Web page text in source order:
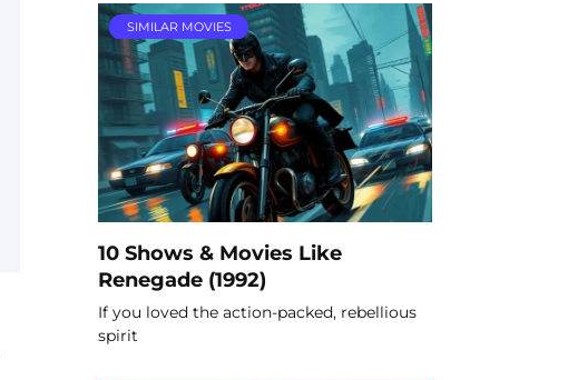
SIMILAR MOVIES
10 Shows & Movies Like
Renegade (1992)
If you loved the action-packed, rebellious
spirit